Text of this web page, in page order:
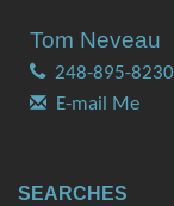
Tom Neveau
248-895-8230
E-mail Me
SEARCHES